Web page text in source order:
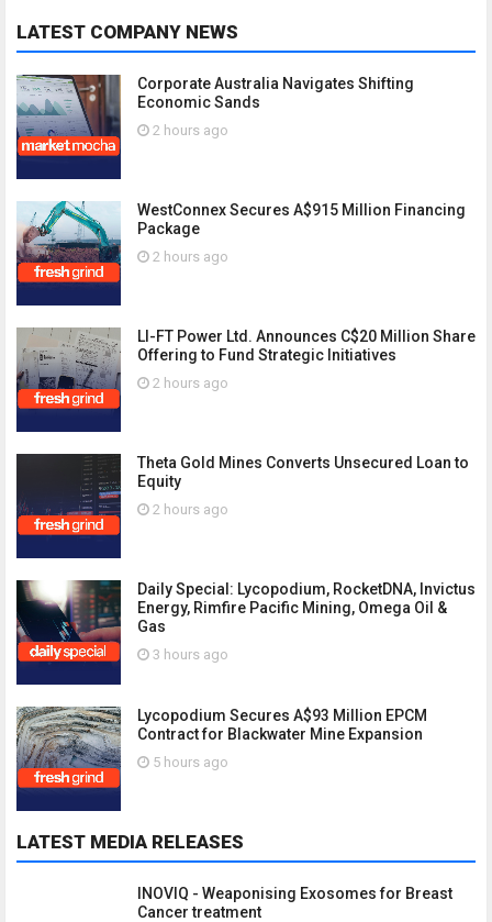
LATEST COMPANY NEWS
Corporate Australia Navigates Shifting
Economic Sands
2 hours ago
WestConnex Secures A$915 Million Financing
Package
2 hours ago
LI-FT Power Ltd. Announces C$20 Million Share
Offering to Fund Strategic Initiatives
2 hours ago
Theta Gold Mines Converts Unsecured Loan to
Equity
2 hours ago
Daily Special: Lycopodium, RocketDNA, Invictus
Energy, Rimfire Pacific Mining, Omega Oil &
Gas
3 hours ago
Lycopodium Secures A$93 Million EPCM
Contract for Blackwater Mine Expansion
5 hours ago
LATEST MEDIA RELEASES
INOVIQ - Weaponising Exosomes for Breast
Cancer treatment